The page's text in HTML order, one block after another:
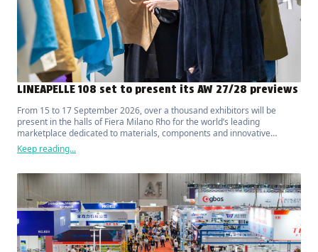
LINEAPELLE 108 set to present its AW 27/28 previews
From 15 to 17 September 2026, over a thousand exhibitors will be
present in the halls of Fiera Milano Rho for the world’s leading
marketplace dedicated to materials, components and innovative
solutions for fashion, luxury, design and interior furnishings.
Keep reading...